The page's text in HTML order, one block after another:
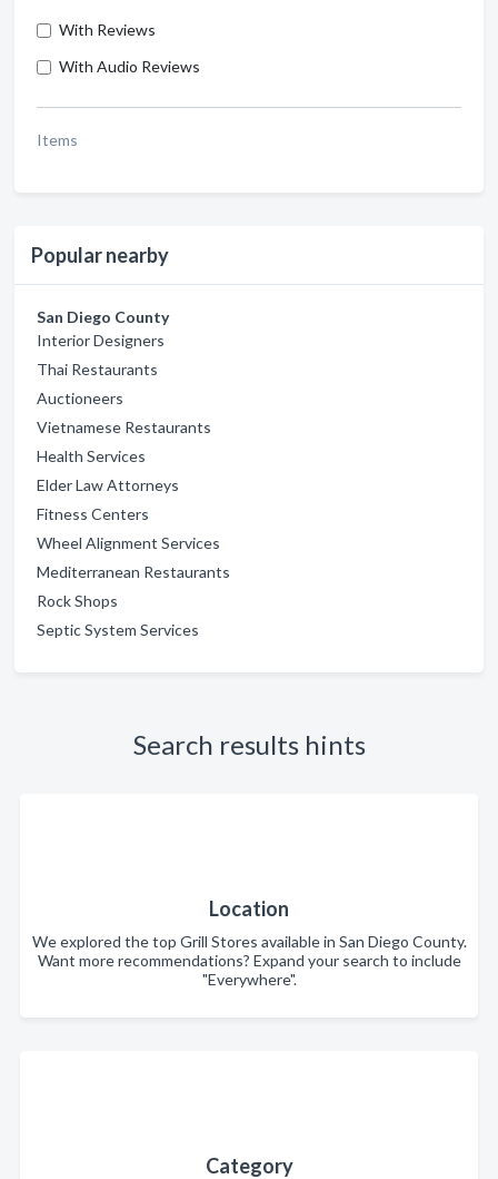
With Reviews
With Audio Reviews
Items
Popular nearby
San Diego County
Interior Designers
Thai Restaurants
Auctioneers
Vietnamese Restaurants
Health Services
Elder Law Attorneys
Fitness Centers
Wheel Alignment Services
Mediterranean Restaurants
Rock Shops
Septic System Services
Search results hints
Location
We explored the top Grill Stores available in San Diego County.
Want more recommendations? Expand your search to include
"Everywhere".
Category